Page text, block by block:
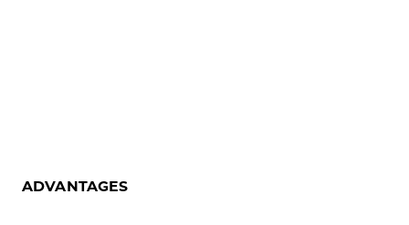
ADVANTAGES